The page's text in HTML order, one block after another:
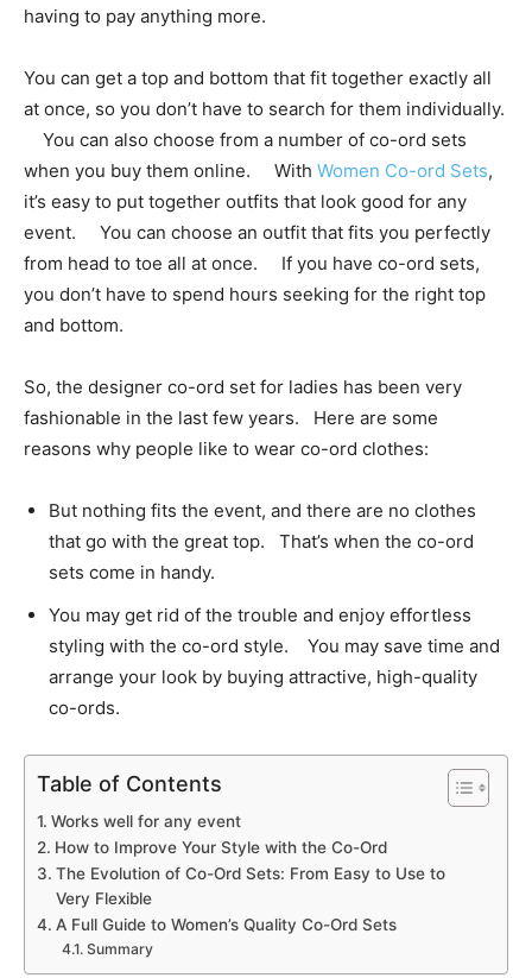
having to pay anything more.
You can get a top and bottom that fit together exactly all
at once, so you don’t have to search for them individually.
You can also choose from a number of co-ord sets
when you buy them online. With Women Co-ord Sets,
it’s easy to put together outfits that look good for any
event. You can choose an outfit that fits you perfectly
from head to toe all at once. If you have co-ord sets,
you don’t have to spend hours seeking for the right top
and bottom.
So, the designer co-ord set for ladies has been very
fashionable in the last few years. Here are some
reasons why people like to wear co-ord clothes:
But nothing fits the event, and there are no clothes
that go with the great top. That’s when the co-ord
sets come in handy.
You may get rid of the trouble and enjoy effortless
styling with the co-ord style. You may save time and
arrange your look by buying attractive, high-quality
co-ords.
Table of Contents
Works well for any event
How to Improve Your Style with the Co-Ord
The Evolution of Co-Ord Sets: From Easy to Use to
Very Flexible
A Full Guide to Women’s Quality Co-Ord Sets
Summary